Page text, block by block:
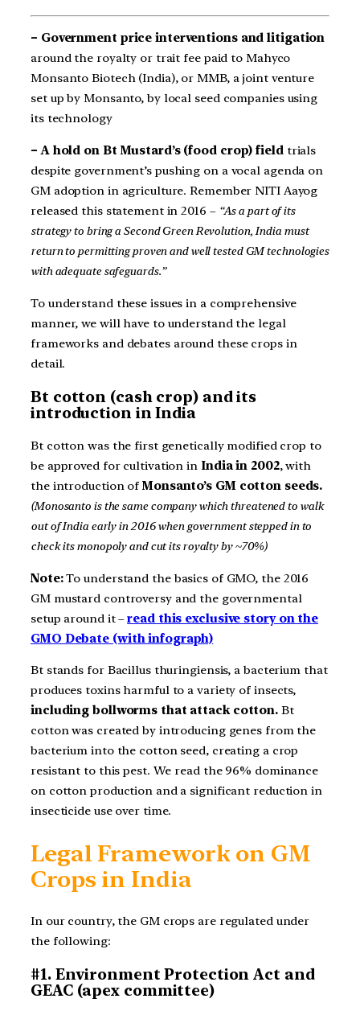
– Government price interventions and litigation
around the royalty or trait fee paid to Mahyco
Monsanto Biotech (India), or MMB, a joint venture
set up by Monsanto, by local seed companies using
its technology
– A hold on Bt Mustard’s (food crop) fieldtrials
despite government’s pushing on a vocal agenda on
GM adoption in agriculture. Remember NITI Aayog
released this statement in 2016 – “As a part of its
strategy to bring a Second Green Revolution, India must
return to permitting proven and well tested GM technologies
with adequate safeguards.”
To understand these issues in a comprehensive
manner, we will have to understand the legal
frameworks and debates around these crops in
detail.
Bt cotton (cash crop) and its
introduction in India
Bt cotton was the first genetically modified crop to
be approved for cultivation in India in 2002, with
the introduction ofMonsanto’s GM cotton seeds.
(Monosanto is the same company which threatened to walk
out of India early in 2016 when government stepped in to
check its monopoly and cut its royalty by ~70%)
Note:To understand the basics of GMO, the 2016
GM mustard controversy and the governmental
setup around it –read this exclusive story on the
GMO Debate (with infograph)
Bt stands for Bacillus thuringiensis, a bacterium that
produces toxins harmful to a variety of insects,
including bollworms that attack cotton. Bt
cotton was created by introducing genes from the
bacterium into the cotton seed, creating a crop
resistant to this pest. We read the 96% dominance
on cotton production and a significant reduction in
insecticide use over time.
Legal Framework on GM
Crops in India
In our country, the GM crops are regulated under
the following:
#1. Environment Protection Act and
GEAC (apex committee)